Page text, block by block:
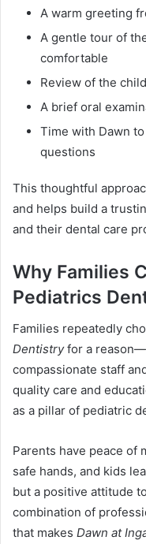
A warm greeting
A gentle tour of
comfortable
Review of the
A brief oral
Time with Dawn
questions
This thoughtful
and helps build a
and their dental care
Why Families
Pediatrics
Families repeatedly
Dentistryfor a
compassionate staff
quality care and
as a pillar of pediatric
Parents have peace of
safe hands, and kids
but a positive attitude
combination of
that makes Dawn at